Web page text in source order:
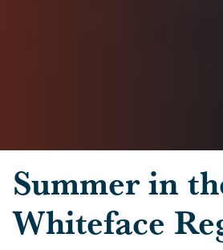
Summer in
Whiteface